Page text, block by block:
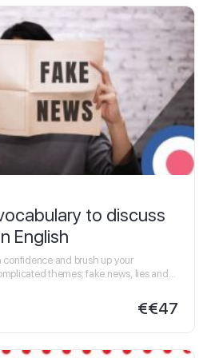
to discuss
English
confidence and brush up your
themes; fake news, lies and
€€47